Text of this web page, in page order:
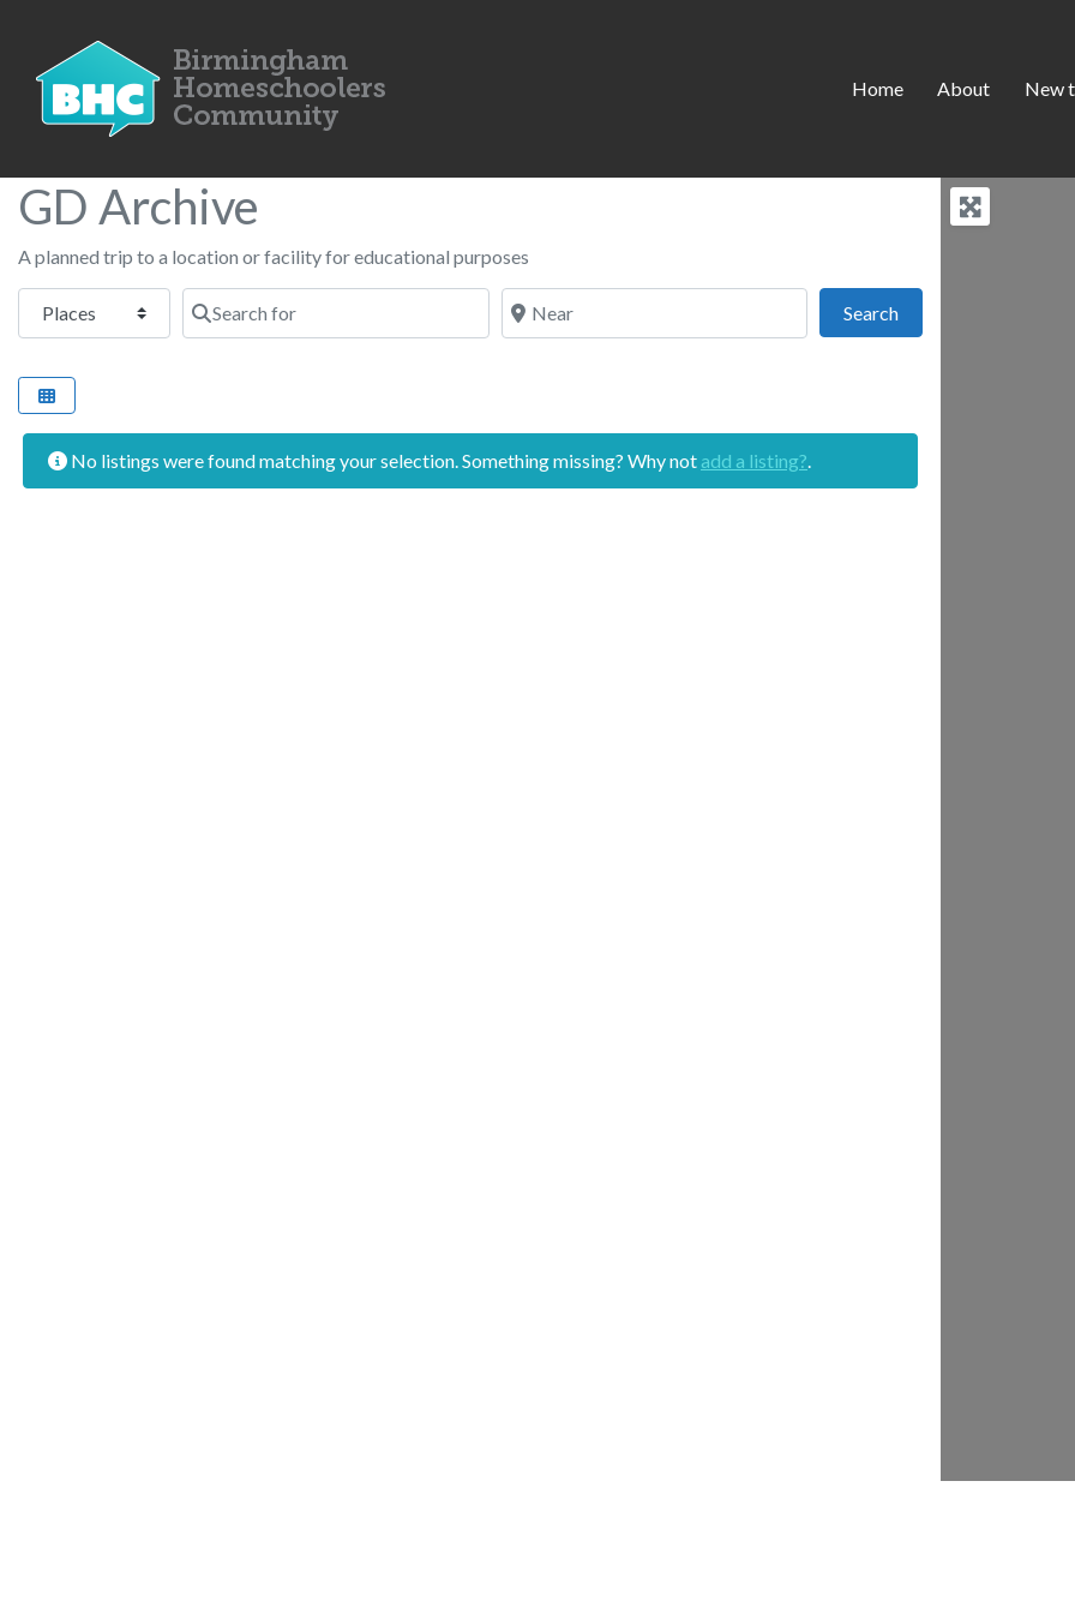
Home About New
GD Archive
A planned trip to a location or facility for educational purposes
Select search type
Search for Near
SearchSearch
No listings were found matching your selection. Something missing? Why not add a listing?